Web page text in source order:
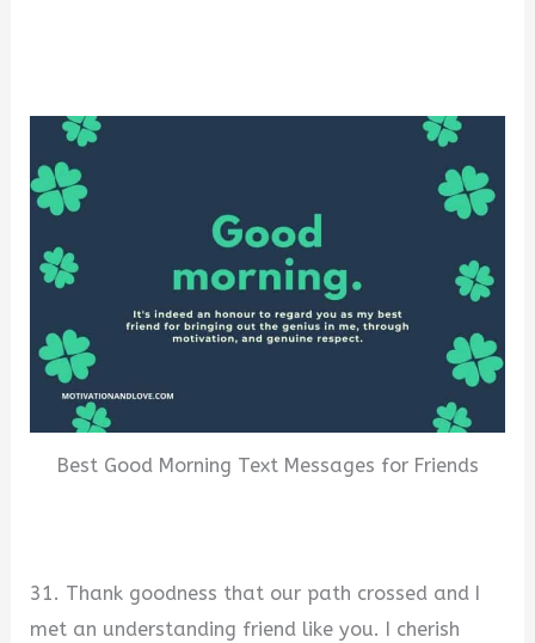
Best Good Morning Text Messages for Friends
31. Thank goodness that our path crossed and I
met an understanding friend like you. I cherish